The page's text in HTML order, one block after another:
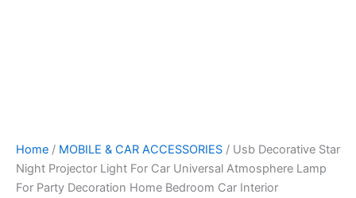
Home / MOBILE & CAR ACCESSORIES / Usb Decorative Star
Night Projector Light For Car Universal Atmosphere Lamp
For Party Decoration Home Bedroom Car Interior